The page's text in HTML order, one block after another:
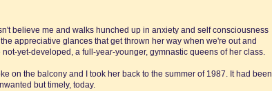
believe me and walks hunched up in anxiety and self consciousness
appreciative glances that get thrown her way when we're out and
yet-developed, a full-year-younger, gymnastic queens of her class.
on the balcony and I took her back to the summer of 1987. It had been
but timely, today.